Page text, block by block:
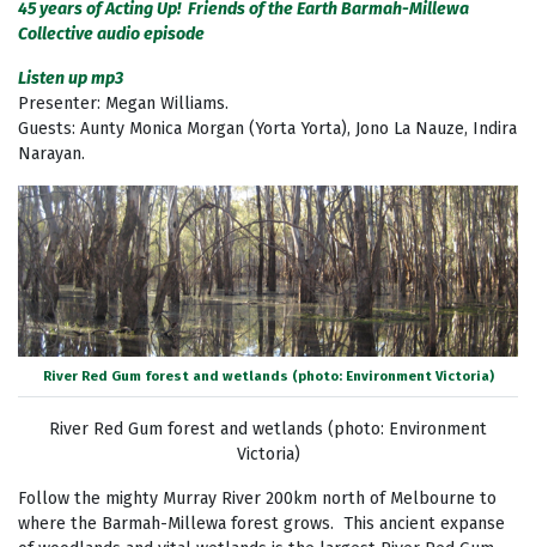
45 years of Acting Up! Friends of the Earth Barmah-Millewa
Collective audio episode
Listen up mp3
Presenter: Megan Williams.
Guests: Aunty Monica Morgan (Yorta Yorta), Jono La Nauze, Indira
Narayan.
River Red Gum forest and wetlands (photo: Environment Victoria)
River Red Gum forest and wetlands (photo: Environment
Victoria)
Follow the mighty Murray River 200km north of Melbourne to
where the Barmah-Millewa forest grows. This ancient expanse